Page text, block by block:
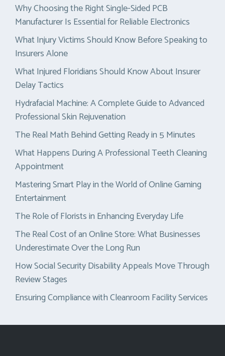
Why Choosing the Right Single-Sided PCB
Manufacturer Is Essential for Reliable Electronics
What Injury Victims Should Know Before Speaking to
Insurers Alone
What Injured Floridians Should Know About Insurer
Delay Tactics
Hydrafacial Machine: A Complete Guide to Advanced
Professional Skin Rejuvenation
The Real Math Behind Getting Ready in 5 Minutes
What Happens During A Professional Teeth Cleaning
Appointment
Mastering Smart Play in the World of Online Gaming
Entertainment
The Role of Florists in Enhancing Everyday Life
The Real Cost of an Online Store: What Businesses
Underestimate Over the Long Run
How Social Security Disability Appeals Move Through
Review Stages
Ensuring Compliance with Cleanroom Facility Services